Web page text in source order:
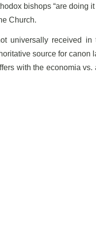
bishops “are doing it
Church.
universally received in
source for canon
with the economia vs.